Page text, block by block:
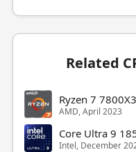
Related
Ryzen 7
AMD, April 2023
Core Ultra 9
Intel, December